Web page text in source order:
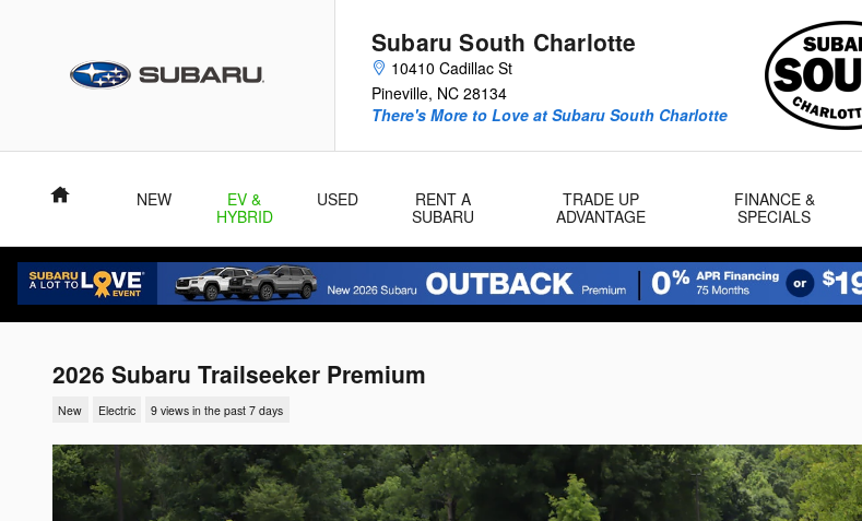
Subaru South Charlotte
10410 Cadillac St
Pineville, NC 28134
There's More to Love at Subaru South Charlotte
Home NEW
EV &
HYBRID
USED
RENT A
SUBARU
TRADE UP
ADVANTAGE
FINANCE &
SPECIALS
2026 Subaru Trailseeker Premium
New Electric 9 views in the past 7 days